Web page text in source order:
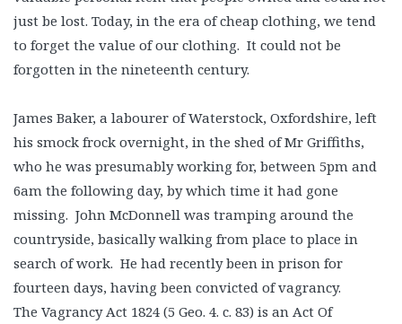
just be lost. Today, in the era of cheap clothing, we tend
to forget the value of our clothing. It could not be
forgotten in the nineteenth century.
James Baker, a labourer of Waterstock, Oxfordshire, left
his smock frock overnight, in the shed of Mr Griffiths,
who he was presumably working for, between 5pm and
6am the following day, by which time it had gone
missing. John McDonnell was tramping around the
countryside, basically walking from place to place in
search of work. He had recently been in prison for
fourteen days, having been convicted of vagrancy.
The Vagrancy Act 1824 (5 Geo. 4. c. 83) is an Act Of